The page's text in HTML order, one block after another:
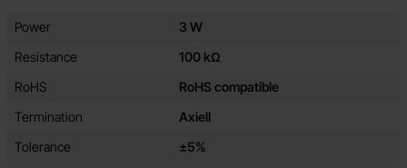
Technical data/attributes for this product
Attribute
Power
3 W
Resistance
100 kΩ
RoHS
RoHS compatible
Termination
Axiell
Tolerance
±5%